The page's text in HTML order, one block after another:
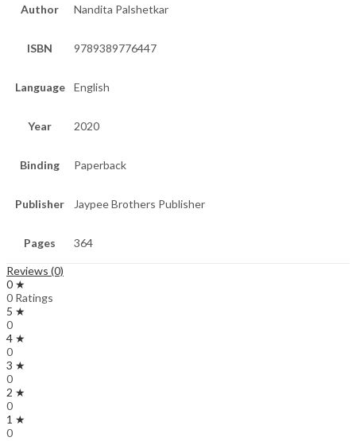
Author Nandita Palshetkar
ISBN 9789389776447
Language English
Year 2020
Binding Paperback
Publisher Jaypee Brothers Publisher
Pages 364
Reviews (0)
0 ★
0 Ratings
5 ★
0
4 ★
0
3 ★
0
2 ★
0
1 ★
0